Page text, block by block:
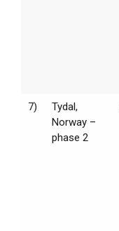
7)
Tydal,
Norway –
phase 2